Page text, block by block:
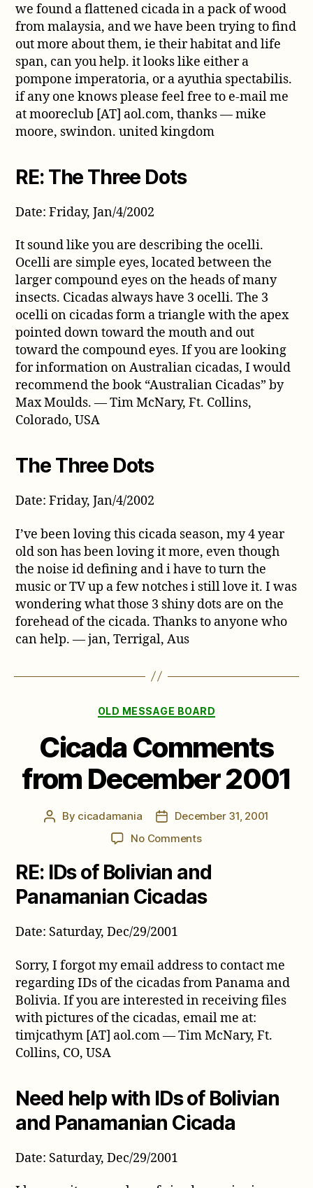
we found a flattened cicada in a pack of wood
from malaysia, and we have been trying to find
out more about them, ie their habitat and life
span, can you help. it looks like either a
pompone imperatoria, or a ayuthia spectabilis.
if any one knows please feel free to e-mail me
at mooreclub [AT] aol.com, thanks — mike
moore, swindon. united kingdom
RE: The Three Dots
Date: Friday, Jan/4/2002
It sound like you are describing the ocelli.
Ocelli are simple eyes, located between the
larger compound eyes on the heads of many
insects. Cicadas always have 3 ocelli. The 3
ocelli on cicadas form a triangle with the apex
pointed down toward the mouth and out
toward the compound eyes. If you are looking
for information on Australian cicadas, I would
recommend the book “Australian Cicadas” by
Max Moulds. — Tim McNary, Ft. Collins,
Colorado, USA
The Three Dots
Date: Friday, Jan/4/2002
I’ve been loving this cicada season, my 4 year
old son has been loving it more, even though
the noise id defining and i have to turn the
music or TV up a few notches i still love it. I was
wondering what those 3 shiny dots are on the
forehead of the cicada. Thanks to anyone who
can help. — jan, Terrigal, Aus
Categories
OLD MESSAGE BOARD
Cicada Comments
from December 2001
Post
By cicadamania
PostDecember 31, 2001
No Commentson
Comments
December
RE: IDs of Bolivian and
Panamanian Cicadas
Date: Saturday, Dec/29/2001
Sorry, I forgot my email address to contact me
regarding IDs of the cicadas from Panama and
Bolivia. If you are interested in receiving files
with pictures of the cicadas, email me at:
timjcathym [AT] aol.com — Tim McNary, Ft.
Collins, CO, USA
Need help with IDs of Bolivian
and Panamanian Cicada
Date: Saturday, Dec/29/2001